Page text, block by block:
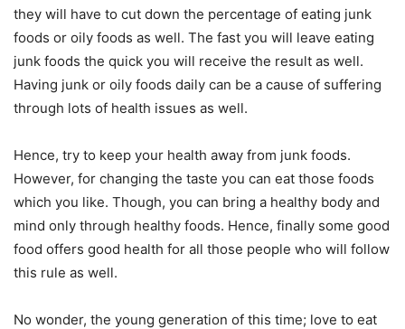
they will have to cut down the percentage of eating junk
foods or oily foods as well. The fast you will leave eating
junk foods the quick you will receive the result as well.
Having junk or oily foods daily can be a cause of suffering
through lots of health issues as well.
Hence, try to keep your health away from junk foods.
However, for changing the taste you can eat those foods
which you like. Though, you can bring a healthy body and
mind only through healthy foods. Hence, finally some good
food offers good health for all those people who will follow
this rule as well.
No wonder, the young generation of this time; love to eat